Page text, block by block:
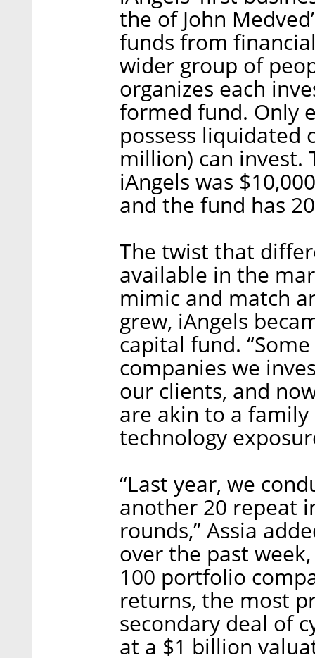
the of John
funds from
wider group of
organizes each
formed fund. Only
possess liquidated
million) can
iAngels was
and the fund has
The twist that
available in the
mimic and match
grew, iAngels
capital fund.
companies we
our clients, and
are akin to a
technology
“Last year, we
another 20 repeat
rounds,” Assia
over the past
100 portfolio
returns, the most
secondary deal of
at a $1 billion